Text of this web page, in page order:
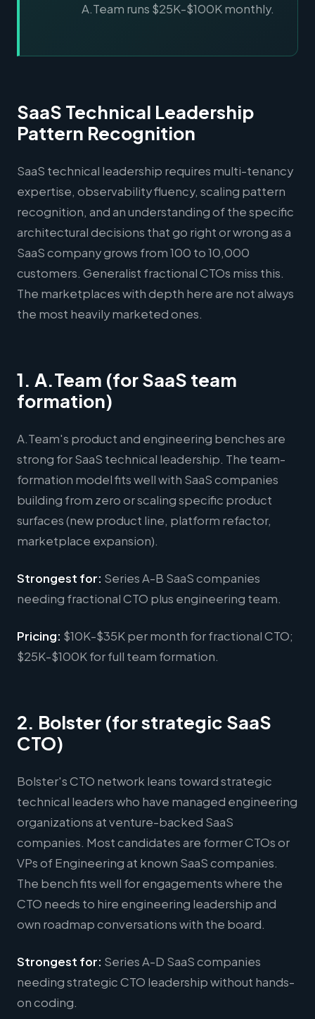
A.Team runs $25K-$100K monthly.
SaaS Technical Leadership
Pattern Recognition
SaaS technical leadership requires multi-tenancy
expertise, observability fluency, scaling pattern
recognition, and an understanding of the specific
architectural decisions that go right or wrong as a
SaaS company grows from 100 to 10,000
customers. Generalist fractional CTOs miss this.
The marketplaces with depth here are not always
the most heavily marketed ones.
1. A.Team (for SaaS team
formation)
A.Team's product and engineering benches are
strong for SaaS technical leadership. The team-
formation model fits well with SaaS companies
building from zero or scaling specific product
surfaces (new product line, platform refactor,
marketplace expansion).
Strongest for: Series A-B SaaS companies
needing fractional CTO plus engineering team.
Pricing: $10K-$35K per month for fractional CTO;
$25K-$100K for full team formation.
2. Bolster (for strategic SaaS
CTO)
Bolster's CTO network leans toward strategic
technical leaders who have managed engineering
organizations at venture-backed SaaS
companies. Most candidates are former CTOs or
VPs of Engineering at known SaaS companies.
The bench fits well for engagements where the
CTO needs to hire engineering leadership and
own roadmap conversations with the board.
Strongest for: Series A-D SaaS companies
needing strategic CTO leadership without hands-
on coding.